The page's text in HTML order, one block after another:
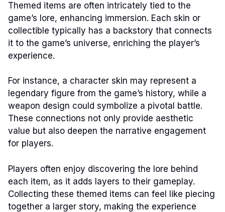
Themed items are often intricately tied to the
game’s lore, enhancing immersion. Each skin or
collectible typically has a backstory that connects
it to the game’s universe, enriching the player’s
experience.
For instance, a character skin may represent a
legendary figure from the game’s history, while a
weapon design could symbolize a pivotal battle.
These connections not only provide aesthetic
value but also deepen the narrative engagement
for players.
Players often enjoy discovering the lore behind
each item, as it adds layers to their gameplay.
Collecting these themed items can feel like piecing
together a larger story, making the experience